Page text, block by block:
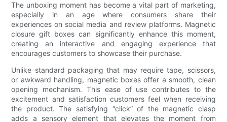
The unboxing moment has become a vital part of marketing,
especially in an age where consumers share their
experiences on social media and review platforms. Magnetic
closure gift boxes can significantly enhance this moment,
creating an interactive and engaging experience that
encourages customers to showcase their purchase.
Unlike standard packaging that may require tape, scissors,
or awkward handling, magnetic boxes offer a smooth, clean
opening mechanism. This ease of use contributes to the
excitement and satisfaction customers feel when receiving
the product. The satisfying “click” of the magnetic clasp
adds a sensory element that elevates the moment from